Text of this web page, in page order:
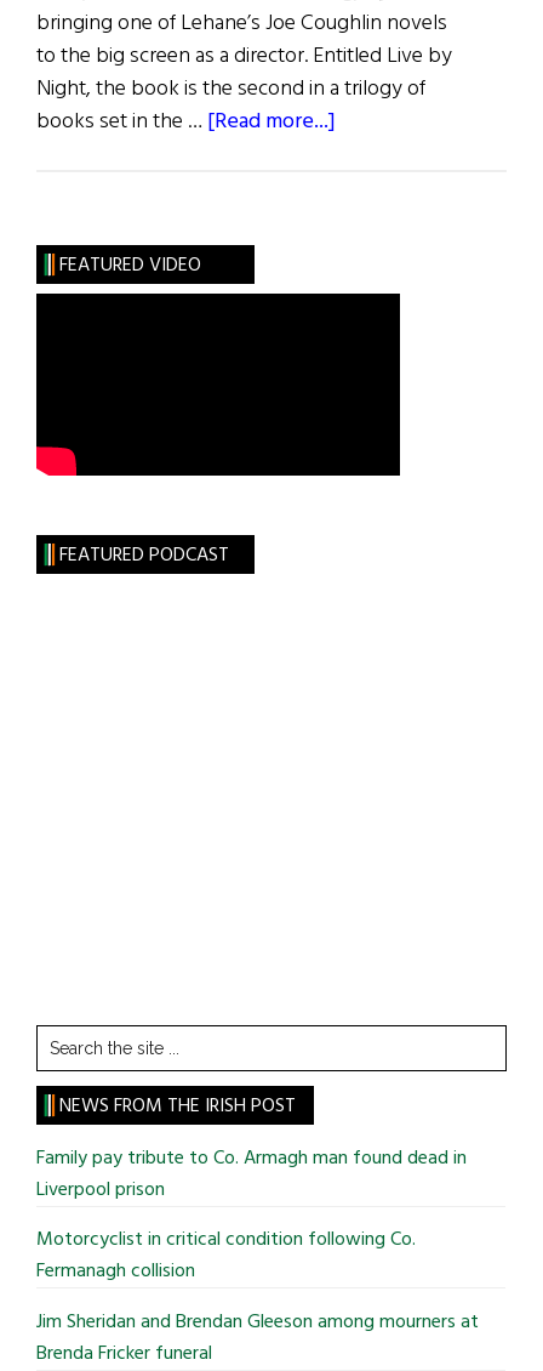
bringing one of Lehane’s Joe Coughlin novels
to the big screen as a director. Entitled Live by
Night, the book is the second in a trilogy of
books set in the … [Read more...]
Affleck,
Night”
FEATURED VIDEO
FEATURED PODCAST
Search
the
site
...
NEWS FROM THE IRISH POST
Family pay tribute to Co. Armagh man found dead in
Liverpool prison
Motorcyclist in critical condition following Co.
Fermanagh collision
Jim Sheridan and Brendan Gleeson among mourners at
Brenda Fricker funeral